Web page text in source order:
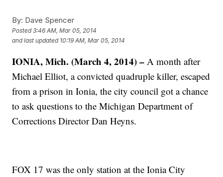
By: Dave Spencer
Posted3:46 AM, Mar 05, 2014
and last updated 10:19 AM, Mar 05, 2014
IONIA, Mich. (March 4, 2014) – A month after
Michael Elliot, a convicted quadruple killer, escaped
from a prison in Ionia, the city council got a chance
to ask questions to the Michigan Department of
Corrections Director Dan Heyns.
FOX 17 was the only station at the Ionia City